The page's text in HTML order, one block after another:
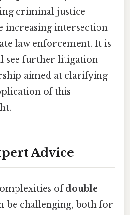
criminal justice
increasing intersection
law enforcement. It is
see further litigation
aimed at clarifying
of this
Advice
ofdouble
be challenging, both for